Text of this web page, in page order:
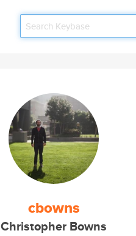
cbowns
Christopher Bowns